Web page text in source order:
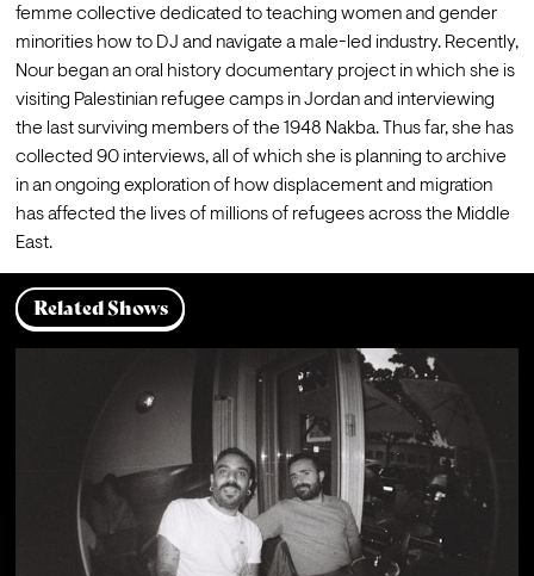
femme collective dedicated to teaching women and gender
minorities how to DJ and navigate a male-led industry. Recently,
Nour began an oral history documentary project in which she is
visiting Palestinian refugee camps in Jordan and interviewing
the last surviving members of the 1948 Nakba. Thus far, she has
collected 90 interviews, all of which she is planning to archive
in an ongoing exploration of how displacement and migration
has affected the lives of millions of refugees across the Middle
East.
Related Shows